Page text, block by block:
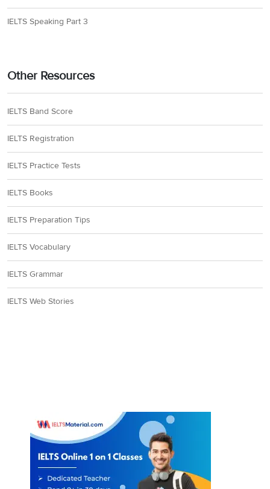
IELTS Speaking Part 3
Other Resources
IELTS Band Score
IELTS Registration
IELTS Practice Tests
IELTS Books
IELTS Preparation Tips
IELTS Vocabulary
IELTS Grammar
IELTS Web Stories